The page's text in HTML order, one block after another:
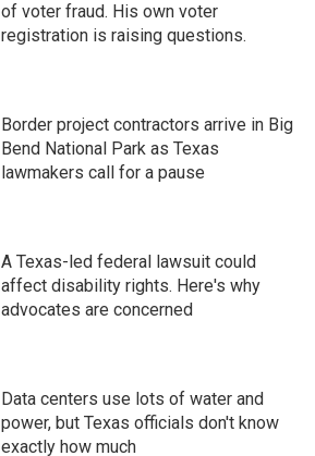
of voter fraud. His own voter
registration is raising questions.
Border project contractors arrive in Big
Bend National Park as Texas
lawmakers call for a pause
A Texas-led federal lawsuit could
affect disability rights. Here's why
advocates are concerned
Data centers use lots of water and
power, but Texas officials don't know
exactly how much